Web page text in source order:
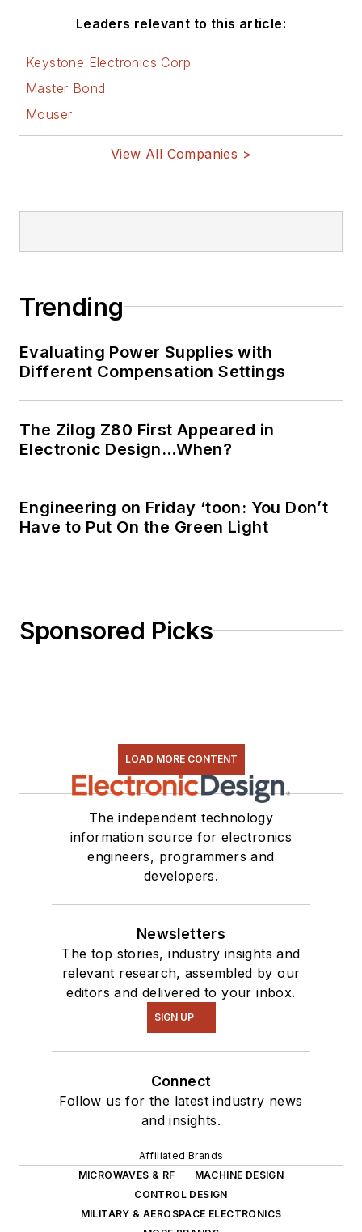
Leaders relevant to this article:
Keystone Electronics Corp
Master Bond
Mouser
View All Companies >
Trending
Evaluating Power Supplies with
Different Compensation Settings
The Zilog Z80 First Appeared in
Electronic Design…When?
Engineering on Friday ‘toon: You Don’t
Have to Put On the Green Light
Sponsored Picks
LOAD MORE CONTENT
The independent technology
information source for electronics
engineers, programmers and
developers.
Newsletters
The top stories, industry insights and
relevant research, assembled by our
editors and delivered to your inbox.
SIGN UP
Connect
Follow us for the latest industry news
and insights.
Affiliated Brands
MICROWAVES & RF
MACHINE DESIGN
CONTROL DESIGN
MILITARY & AEROSPACE ELECTRONICS